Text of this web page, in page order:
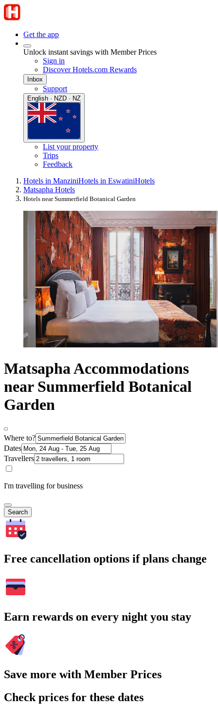
Get the app
Unlock instant savings with Member Prices
Sign in
Discover Hotels.com Rewards
Inbox
Support
English · NZD · NZ
List your property
Trips
Feedback
Hotels in ManziniHotels in EswatiniHotels
Matsapha Hotels
Hotels near Summerfield Botanical Garden
Matsapha Accommodations
near Summerfield Botanical
Garden
Where to?
Dates
Travellers
I'm travelling for business
Search
Free cancellation options if plans change
Earn rewards on every night you stay
Save more with Member Prices
Check prices for these dates